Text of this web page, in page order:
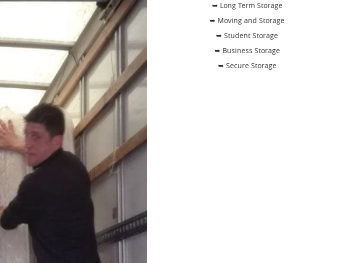
➥ Long Term Storage
➥ Moving and Storage
➥ Student Storage
➥ Business Storage
➥ Secure Storage